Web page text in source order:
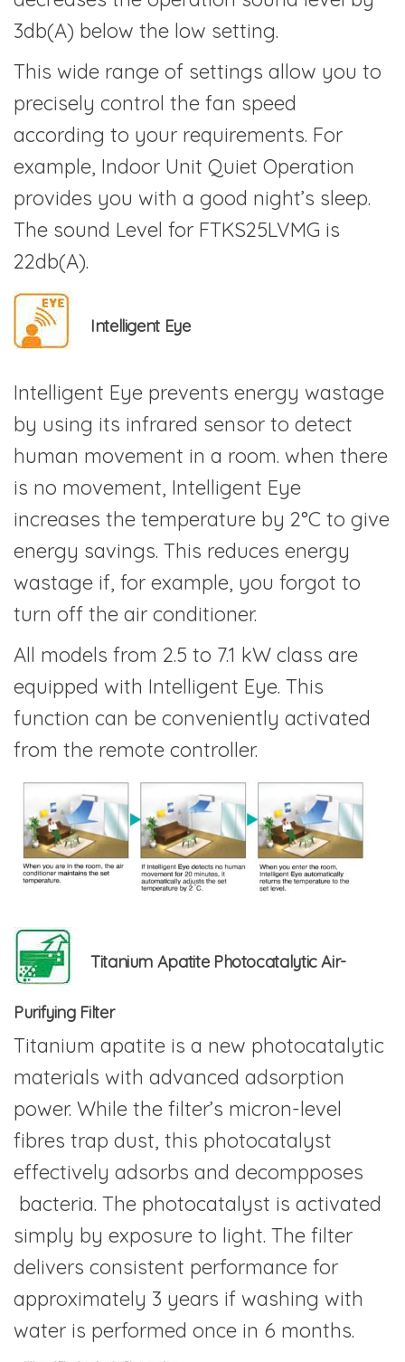
3db(A) below the low setting.
This wide range of settings allow you to
precisely control the fan speed
according to your requirements. For
example, Indoor Unit Quiet Operation
provides you with a good night’s sleep.
The sound Level for FTKS25LVMG is
22db(A).
Intelligent Eye
Intelligent Eye prevents energy wastage
by using its infrared sensor to detect
human movement in a room. when there
is no movement, Intelligent Eye
increases the temperature by 2°C to give
energy savings. This reduces energy
wastage if, for example, you forgot to
turn off the air conditioner.
All models from 2.5 to 7.1 kW class are
equipped with Intelligent Eye. This
function can be conveniently activated
from the remote controller.
Titanium Apatite Photocatalytic Air-
Purifying Filter
Titanium apatite is a new photocatalytic
materials with advanced adsorption
power. While the filter’s micron-level
fibres trap dust, this photocatalyst
effectively adsorbs and decompposes
bacteria. The photocatalyst is activated
simply by exposure to light. The filter
delivers consistent performance for
approximately 3 years if washing with
water is performed once in 6 months.